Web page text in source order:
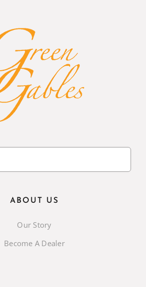
ABOUT US
Our Story
Become A Dealer